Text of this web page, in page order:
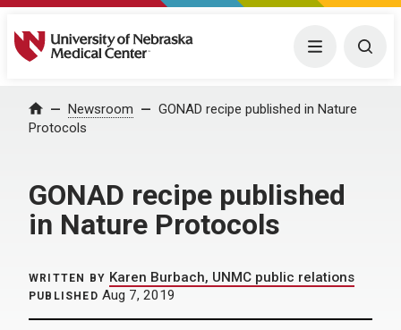
University of Nebraska Medical Center Menu
Home Newsroom
GONAD recipe published in Nature
Protocols
GONAD recipe published
in Nature Protocols
WRITTEN BY Karen Burbach, UNMC public relations
PUBLISHED Aug 7, 2019